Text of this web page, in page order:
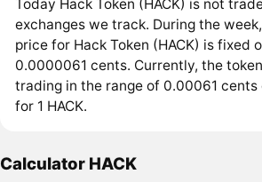
Today Hack Token (HACK) is not
exchanges we track. During the
price for Hack Token (HACK) is fixed
0.0000061 cents. Currently, the
trading in the range of 0.00061
for 1 HACK.
Calculator HACK